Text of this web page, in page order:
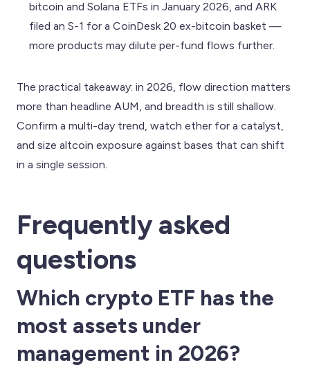
bitcoin and Solana ETFs in January 2026, and ARK
filed an S-1 for a CoinDesk 20 ex-bitcoin basket —
more products may dilute per-fund flows further.
The practical takeaway: in 2026, flow direction matters
more than headline AUM, and breadth is still shallow.
Confirm a multi-day trend, watch ether for a catalyst,
and size altcoin exposure against bases that can shift
in a single session.
Frequently asked
questions
Which crypto ETF has the
most assets under
management in 2026?